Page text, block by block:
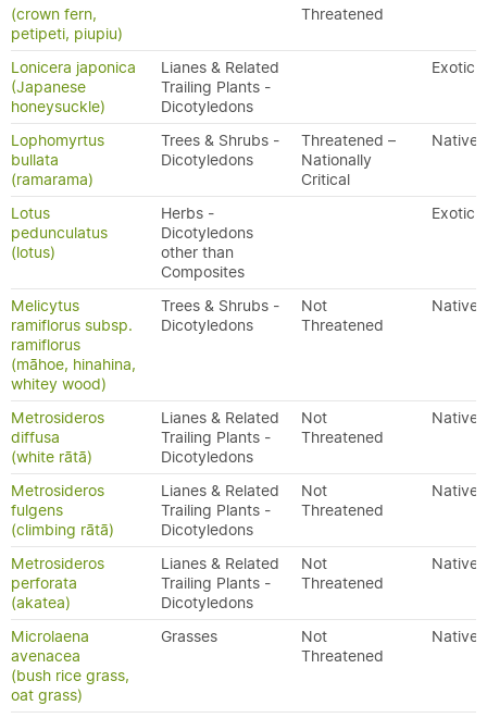
(crown fern,
petipeti, piupiu)
Threatened
Lonicera japonica
(Japanese
honeysuckle)
Lianes & Related
Trailing Plants -
Dicotyledons
Exotic
Lophomyrtus
bullata
(ramarama)
Trees & Shrubs -
Dicotyledons
Threatened –
Nationally
Critical
Native
Lotus
pedunculatus
(lotus)
Herbs -
Dicotyledons
other than
Composites
Exotic
Melicytus
ramiflorus subsp.
ramiflorus
(māhoe, hinahina,
whitey wood)
Trees & Shrubs -
Dicotyledons
Not
Threatened
Native
Metrosideros
diffusa
(white rātā)
Lianes & Related
Trailing Plants -
Dicotyledons
Not
Threatened
Native
Metrosideros
fulgens
(climbing rātā)
Lianes & Related
Trailing Plants -
Dicotyledons
Not
Threatened
Native
Metrosideros
perforata
(akatea)
Lianes & Related
Trailing Plants -
Dicotyledons
Not
Threatened
Native
Microlaena
avenacea
(bush rice grass,
oat grass)
Grasses
Not
Threatened
Native